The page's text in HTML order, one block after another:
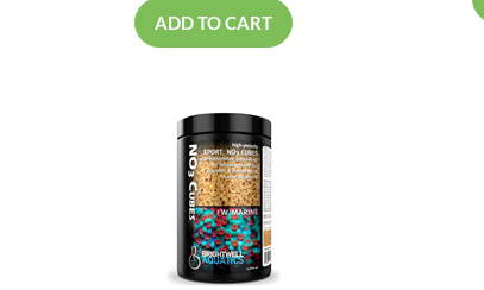
ADD TO CART